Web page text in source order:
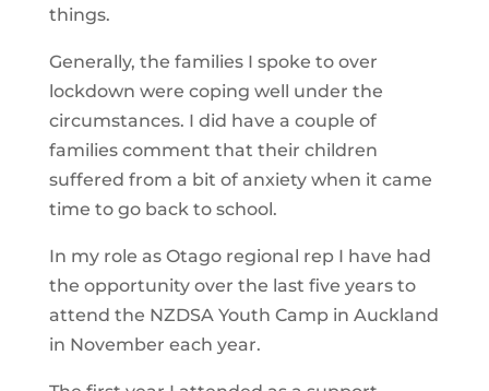
things.
Generally, the families I spoke to over
lockdown were coping well under the
circumstances. I did have a couple of
families comment that their children
suffered from a bit of anxiety when it came
time to go back to school.
In my role as Otago regional rep I have had
the opportunity over the last five years to
attend the NZDSA Youth Camp in Auckland
in November each year.